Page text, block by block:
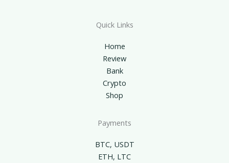
Quick Links
Home
Review
Bank
Crypto
Shop
Payments
BTC, USDT
ETH, LTC